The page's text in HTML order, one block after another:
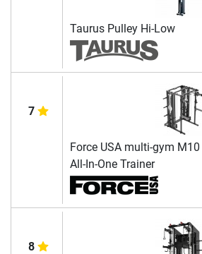
Taurus Pulley Hi-Low
7
Force USA multi-gym M10
All-In-One Trainer
8